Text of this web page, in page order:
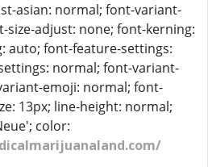
asian: normal; font-variant-
adjust: none; font-kerning:
auto; font-feature-settings:
normal; font-variant-
emoji: normal; font-
13px; line-height: normal;
color: